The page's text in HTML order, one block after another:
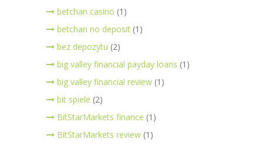
betchan casino (1)
betchan no deposit (1)
bez depozytu (2)
big valley financial payday loans (1)
big valley financial review (1)
bit spiele (2)
BitStarMarkets finance (1)
BitStarMarkets review (1)